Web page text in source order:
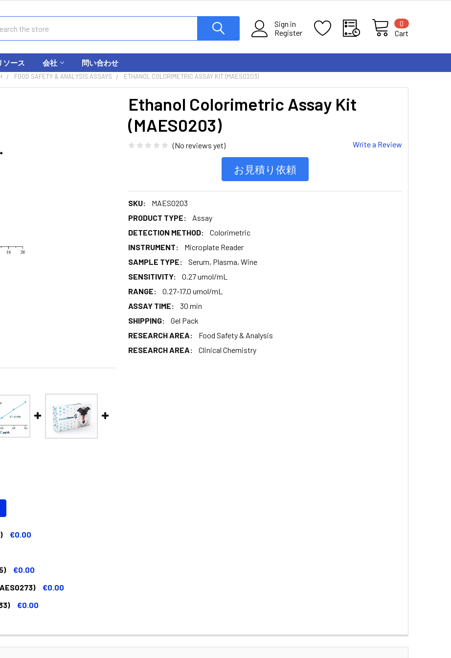
Sign in
Register
Cart
0
ソース 会社 問い合わせ
FOOD SAFETY & ANALYSIS ASSAYS ETHANOL COLORIMETRIC ASSAY KIT (MAES0203)
Ethanol Colorimetric Assay Kit
(MAES0203)
(No reviews yet) Write a Review
お見積り依頼
SKU:
MAES0203
PRODUCT TYPE:
Assay
DETECTION METHOD:
Colorimetric
INSTRUMENT:
Microplate Reader
SAMPLE TYPE:
Serum, Plasma, Wine
SENSITIVITY:
0.27 umol/mL
RANGE:
0.27-17.0 umol/mL
ASSAY TIME:
30 min
SHIPPING:
Gel Pack
RESEARCH AREA:
Food Safety & Analysis
RESEARCH AREA:
Clinical Chemistry
€0.00
€0.00
€0.00
€0.00